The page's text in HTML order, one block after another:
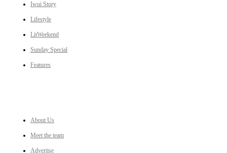
Iwui Story
Lifestyle
LitWeekend
Sunday Special
Features
About Us
Meet the team
Advertise